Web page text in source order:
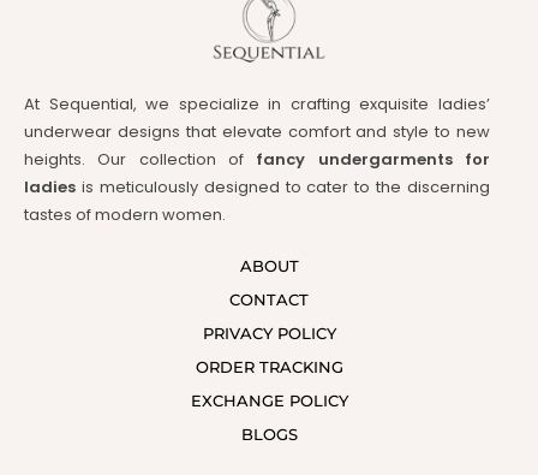
At Sequential, we specialize in crafting exquisite ladies’
underwear designs that elevate comfort and style to new
heights. Our collection of fancy undergarments for
ladies is meticulously designed to cater to the discerning
tastes of modern women.
ABOUT
CONTACT
PRIVACY POLICY
ORDER TRACKING
EXCHANGE POLICY
BLOGS